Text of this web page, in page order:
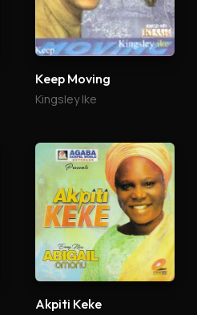
Keep Moving
Kingsley Ike
Akpiti Keke